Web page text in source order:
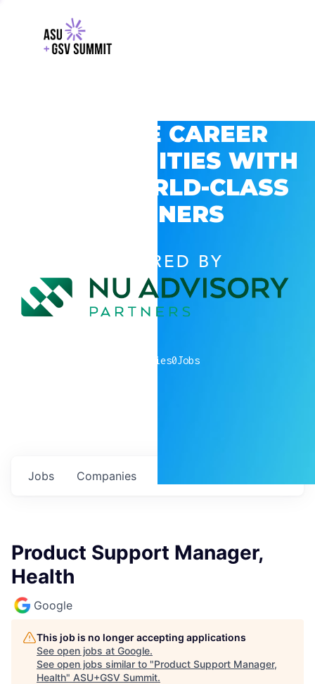
EXPLORE CAREER
OPPORTUNITIES WITH
GSV’S WORLD-CLASS
PARTNERS
POWERED BY
companies0Jobs
Jobs Companies
Product Support Manager,
Health
Google
This job is no longer accepting applications
See open jobs at Google.
See open jobs similar to "Product Support Manager,
Health" ASU+GSV Summit.